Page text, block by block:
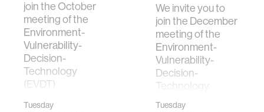
join the October
meeting of the
Environment-
Vulnerability-
Decision-
Technology
(EVDT)
Tuesday
We invite you to
join the December
meeting of the
Environment-
Vulnerability-
Decision-
Technology
(EVDT)
Tuesday